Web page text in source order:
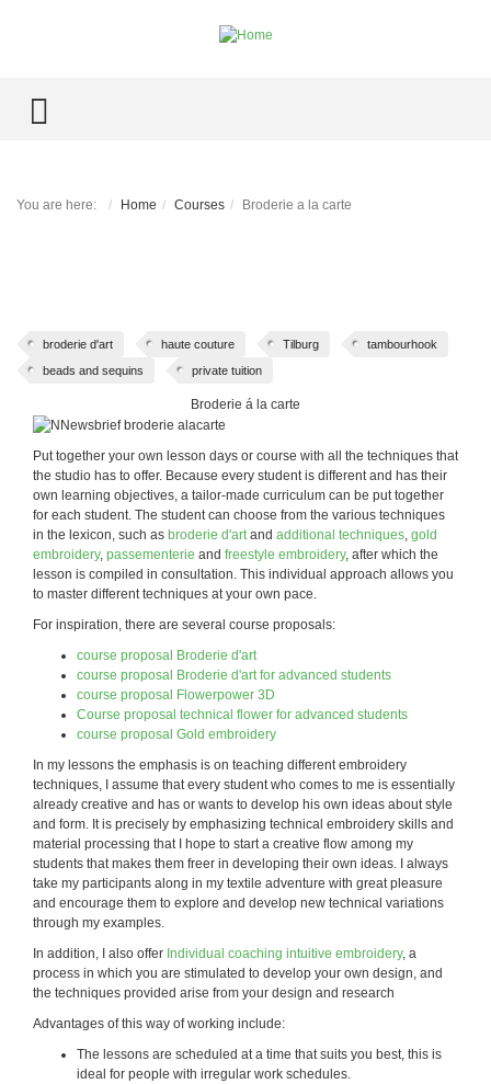
TOGGLE MENU
You are here: Home Courses Broderie a la carte
broderie d'art haute couture Tilburg
tambourhook
beads and sequins
private tuition
Broderie á la carte
Put together your own lesson days or course with all the techniques that
the studio has to offer. Because every student is different and has their
own learning objectives, a tailor-made curriculum can be put together
for each student. The student can choose from the various techniques
in the lexicon, such as broderie d'artand additional techniques, gold
embroidery, passementerie and freestyle embroidery, after which the
lesson is compiled in consultation. This individual approach allows you
to master different techniques at your own pace.
For inspiration, there are several course proposals:
course proposal Broderie d'art
course proposal Broderie d'art for advanced students
course proposal Flowerpower 3D
Course proposal technical flower for advanced students
course proposal Gold embroidery
In my lessons the emphasis is on teaching different embroidery
techniques, I assume that every student who comes to me is essentially
already creative and has or wants to develop his own ideas about style
and form. It is precisely by emphasizing technical embroidery skills and
material processing that I hope to start a creative flow among my
students that makes them freer in developing their own ideas. I always
take my participants along in my textile adventure with great pleasure
and encourage them to explore and develop new technical variations
through my examples.
In addition, I also offer Individual coaching intuitive embroidery, a
process in which you are stimulated to develop your own design, and
the techniques provided arise from your design and research
Advantages of this way of working include:
The lessons are scheduled at a time that suits you best, this is
ideal for people with irregular work schedules.